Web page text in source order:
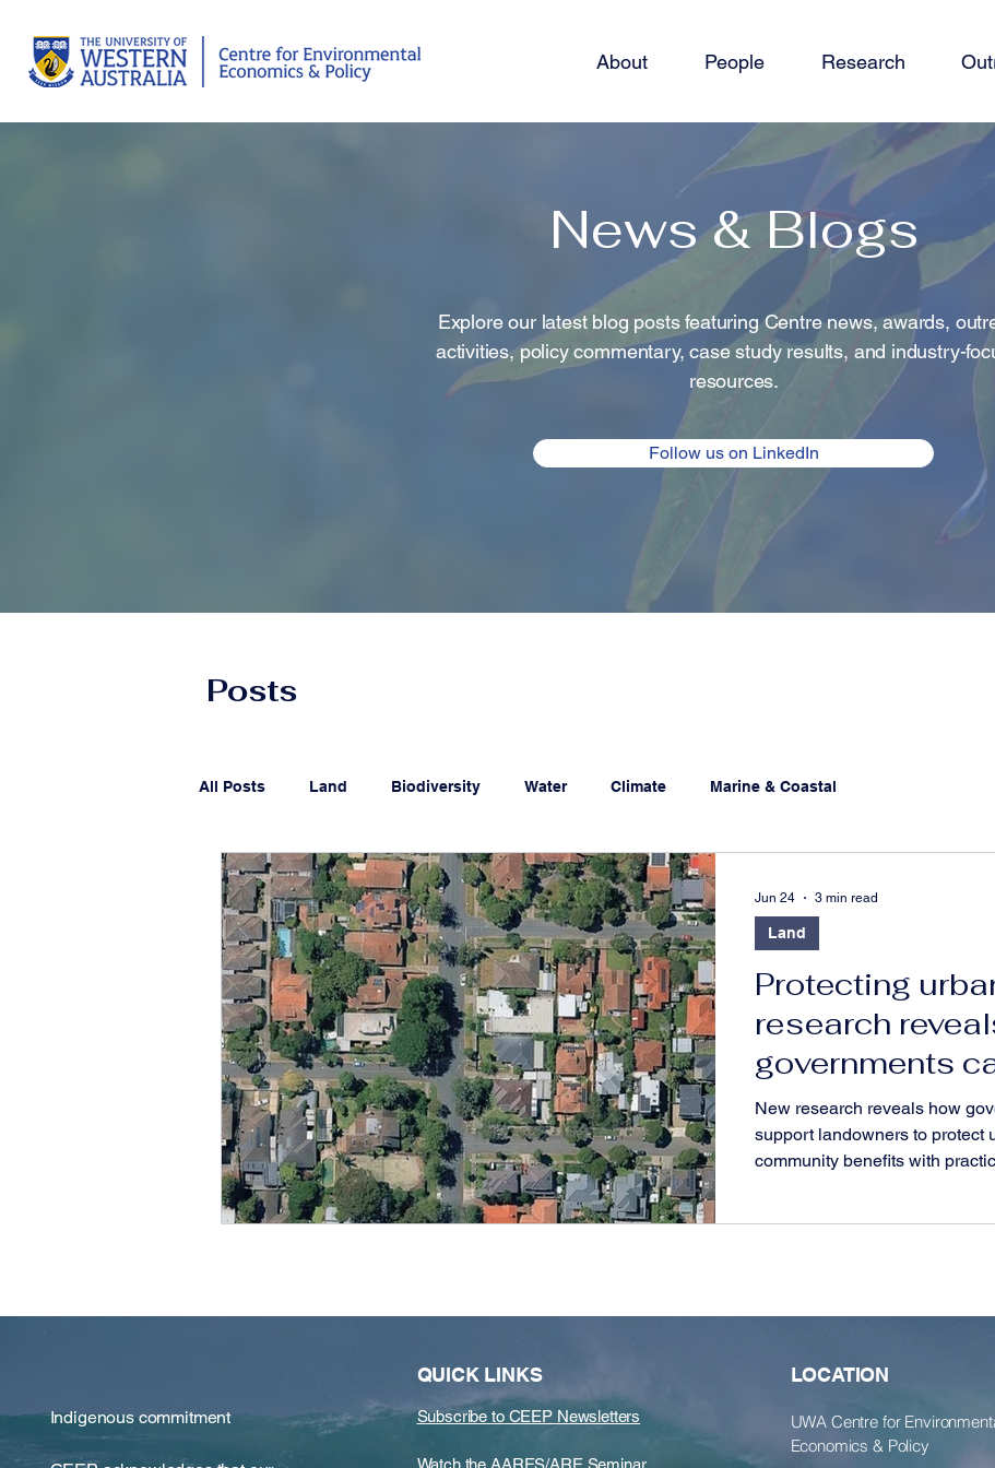
About People Research
News & Blogs
Explore our latest blog posts featuring Centre news, awards,
activities, policy commentary, case study results, and industry-
resources.
Follow us on LinkedIn
Posts
All Posts Land Biodiversity Water Climate Marine & Coastal
Protecting
research
governments
support
communities
New research reveals how
support landowners to protect
community benefits with
Land
Jun 24 3 min read
Indigenous commitment
QUICK LINKS
Subscribe to CEEP Newsletters
​​Watch the AARES/ARE Seminar
LOCATION
​UWA Centre for
Economics & Policy